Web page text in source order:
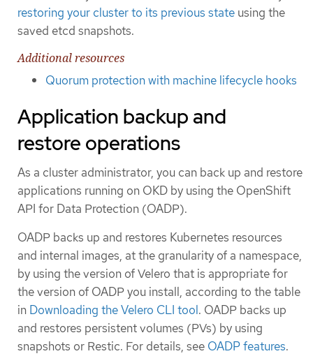
restoring your cluster to its previous state using the
saved etcd snapshots.
Additional resources
Quorum protection with machine lifecycle hooks
Application backup and
restore operations
As a cluster administrator, you can back up and restore
applications running on OKD by using the OpenShift
API for Data Protection (OADP).
OADP backs up and restores Kubernetes resources
and internal images, at the granularity of a namespace,
by using the version of Velero that is appropriate for
the version of OADP you install, according to the table
in Downloading the Velero CLI tool. OADP backs up
and restores persistent volumes (PVs) by using
snapshots or Restic. For details, see OADP features.